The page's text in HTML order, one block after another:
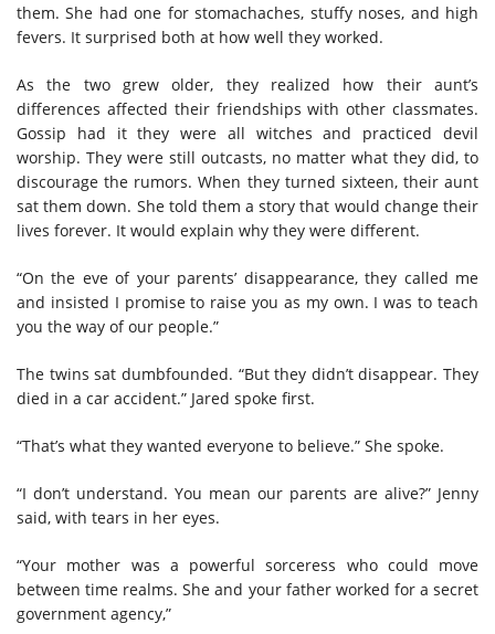
them. She had one for stomachaches, stuffy noses, and high
fevers. It surprised both at how well they worked.
As the two grew older, they realized how their aunt’s
differences affected their friendships with other classmates.
Gossip had it they were all witches and practiced devil
worship. They were still outcasts, no matter what they did, to
discourage the rumors. When they turned sixteen, their aunt
sat them down. She told them a story that would change their
lives forever. It would explain why they were different.
“On the eve of your parents’ disappearance, they called me
and insisted I promise to raise you as my own. I was to teach
you the way of our people.”
The twins sat dumbfounded. “But they didn’t disappear. They
died in a car accident.” Jared spoke first.
“That’s what they wanted everyone to believe.” She spoke.
“I don’t understand. You mean our parents are alive?” Jenny
said, with tears in her eyes.
“Your mother was a powerful sorceress who could move
between time realms. She and your father worked for a secret
government agency,”